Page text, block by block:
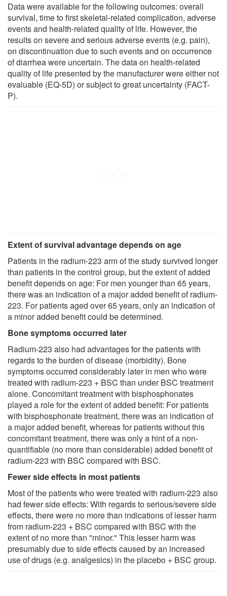
Data were available for the following outcomes: overall
survival, time to first skeletal-related complication, adverse
events and health-related quality of life. However, the
results on severe and serious adverse events (e.g. pain),
on discontinuation due to such events and on occurrence
of diarrhea were uncertain. The data on health-related
quality of life presented by the manufacturer were either not
evaluable (EQ-5D) or subject to great uncertainty (FACT-
P).
Extent of survival advantage depends on age
Patients in the radium-223 arm of the study survived longer
than patients in the control group, but the extent of added
benefit depends on age: For men younger than 65 years,
there was an indication of a major added benefit of radium-
223. For patients aged over 65 years, only an indication of
a minor added benefit could be determined.
Bone symptoms occurred later
Radium-223 also had advantages for the patients with
regards to the burden of disease (morbidity). Bone
symptoms occurred considerably later in men who were
treated with radium-223 + BSC than under BSC treatment
alone. Concomitant treatment with bisphosphonates
played a role for the extent of added benefit: For patients
with bisphosphonate treatment, there was an indication of
a major added benefit, whereas for patients without this
concomitant treatment, there was only a hint of a non-
quantifiable (no more than considerable) added benefit of
radium-223 with BSC compared with BSC.
Fewer side effects in most patients
Most of the patients who were treated with radium-223 also
had fewer side effects: With regards to serious/severe side
effects, there were no more than indications of lesser harm
from radium-223 + BSC compared with BSC with the
extent of no more than "minor." This lesser harm was
presumably due to side effects caused by an increased
use of drugs (e.g. analgesics) in the placebo + BSC group.